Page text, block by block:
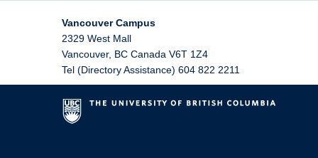
Vancouver Campus
2329 West Mall
Vancouver, BC Canada V6T 1Z4
Tel (Directory Assistance) 604 822 2211